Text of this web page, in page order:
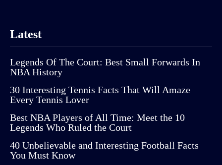
Latest
Legends Of The Court: Best Small Forwards In
NBA History
30 Interesting Tennis Facts That Will Amaze
Every Tennis Lover
Best NBA Players of All Time: Meet the 10
Legends Who Ruled the Court
40 Unbelievable and Interesting Football Facts
You Must Know